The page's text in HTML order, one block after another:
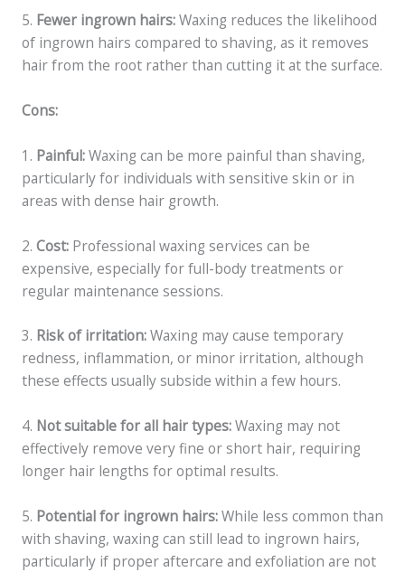
5. Fewer ingrown hairs:Waxing reduces the likelihood
of ingrown hairs compared to shaving, as it removes
hair from the root rather than cutting it at the surface.
Cons:
1. Painful:Waxing can be more painful than shaving,
particularly for individuals with sensitive skin or in
areas with dense hair growth.
2. Cost:Professional waxing services can be
expensive, especially for full-body treatments or
regular maintenance sessions.
3. Risk of irritation:Waxing may cause temporary
redness, inflammation, or minor irritation, although
these effects usually subside within a few hours.
4. Not suitable for all hair types:Waxing may not
effectively remove very fine or short hair, requiring
longer hair lengths for optimal results.
5. Potential for ingrown hairs:While less common than
with shaving, waxing can still lead to ingrown hairs,
particularly if proper aftercare and exfoliation are not